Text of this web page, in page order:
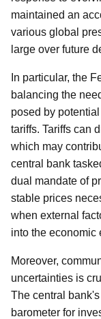
maintained an
various global
large over future
In particular, the
balancing the
posed by
tariffs. Tariffs can
which may
central bank
dual mandate of
stable prices
when external
into the economic
Moreover,
uncertainties is
The central
barometer for